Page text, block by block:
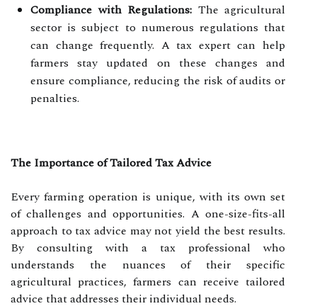
Compliance with Regulations: The agricultural
sector is subject to numerous regulations that
can change frequently. A tax expert can help
farmers stay updated on these changes and
ensure compliance, reducing the risk of audits or
penalties.
The Importance of Tailored Tax Advice
Every farming operation is unique, with its own set
of challenges and opportunities. A one-size-fits-all
approach to tax advice may not yield the best results.
By consulting with a tax professional who
understands the nuances of their specific
agricultural practices, farmers can receive tailored
advice that addresses their individual needs.